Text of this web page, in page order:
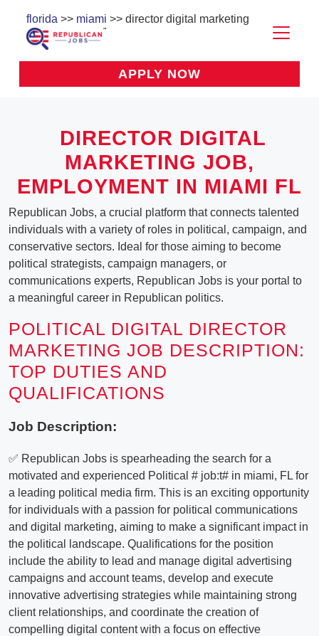
florida >> miami >> director digital marketing
APPLY NOW
DIRECTOR DIGITAL
MARKETING JOB,
EMPLOYMENT IN MIAMI FL
Republican Jobs, a crucial platform that connects talented
individuals with a variety of roles in political, campaign, and
conservative sectors. Ideal for those aiming to become
political strategists, campaign managers, or
communications experts, Republican Jobs is your portal to
a meaningful career in Republican politics.
POLITICAL DIGITAL DIRECTOR
MARKETING JOB DESCRIPTION:
TOP DUTIES AND
QUALIFICATIONS
Job Description:
✅ Republican Jobs is spearheading the search for a
motivated and experienced Political # job:t# in miami, FL for
a leading political media firm. This is an exciting opportunity
for individuals with a passion for political communications
and digital marketing, aiming to make a significant impact in
the political landscape. Qualifications for the position
include the ability to lead and manage digital advertising
campaigns and account teams, develop and execute
innovative advertising strategies while maintaining strong
client relationships, and coordinate the creation of
compelling digital content with a focus on effective